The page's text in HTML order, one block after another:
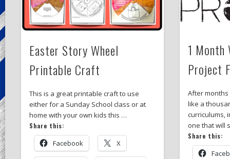
Easter Story Wheel
Printable Craft
This is a great printable craft to use
either for a Sunday School class or at
home with your own kids this …
Share this:
Facebook X
1 Month
Project
After
like a
curriculums,
one that will
Share this: